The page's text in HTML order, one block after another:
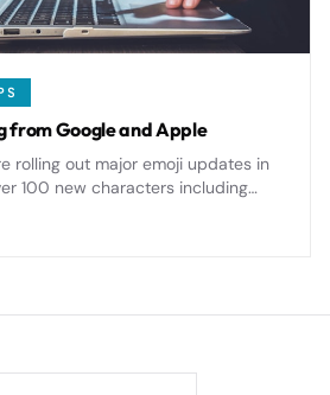
from Google and Apple
rolling out major emoji updates in
100 new characters including